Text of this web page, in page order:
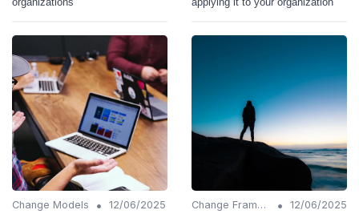
Change Models •
12/06/2025
Change Frameworks •
12/06/2025